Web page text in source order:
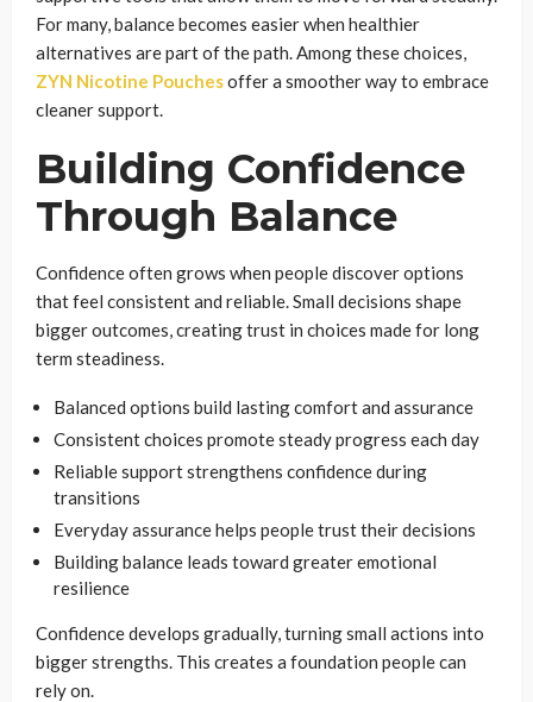
For many, balance becomes easier when healthier
alternatives are part of the path. Among these choices,
ZYN Nicotine Pouchesoffer a smoother way to embrace
cleaner support.
Building Confidence
Through Balance
Confidence often grows when people discover options
that feel consistent and reliable. Small decisions shape
bigger outcomes, creating trust in choices made for long
term steadiness.
Balanced options build lasting comfort and assurance
Consistent choices promote steady progress each day
Reliable support strengthens confidence during
transitions
Everyday assurance helps people trust their decisions
Building balance leads toward greater emotional
resilience
Confidence develops gradually, turning small actions into
bigger strengths. This creates a foundation people can
rely on.